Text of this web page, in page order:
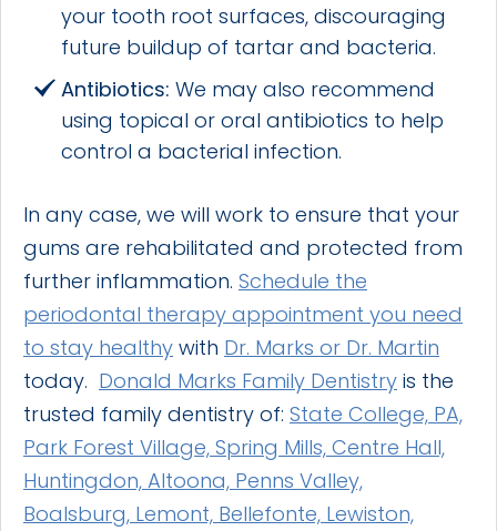
your tooth root surfaces, discouraging
future buildup of tartar and bacteria.
Antibiotics: We may also recommend
using topical or oral antibiotics to help
control a bacterial infection.
In any case, we will work to ensure that your
gums are rehabilitated and protected from
further inflammation. Schedule the
periodontal therapy appointment you need
to stay healthy with Dr. Marks or Dr. Martin
today. Donald Marks Family Dentistry is the
trusted family dentistry of: State College, PA,
Park Forest Village, Spring Mills, Centre Hall,
Huntingdon, Altoona, Penns Valley,
Boalsburg, Lemont, Bellefonte, Lewiston,